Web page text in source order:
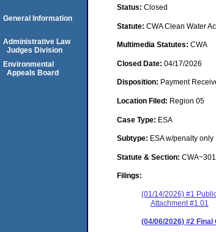
Status: Closed
Statute: CWA Clean Water
Multimedia Statutes: CWA
Closed Date: 04/17/2026
Disposition: Payment
Location Filed: Region 05
Case Type: ESA
Subtype: ESA w/penalty only
Statute & Section: CWA~301
Filings:
(01/14/2026) #1
Attachment #1.01
(04/06/2026) #2
General Information
Administrative Law
Judges Division
Environmental
Appeals Board